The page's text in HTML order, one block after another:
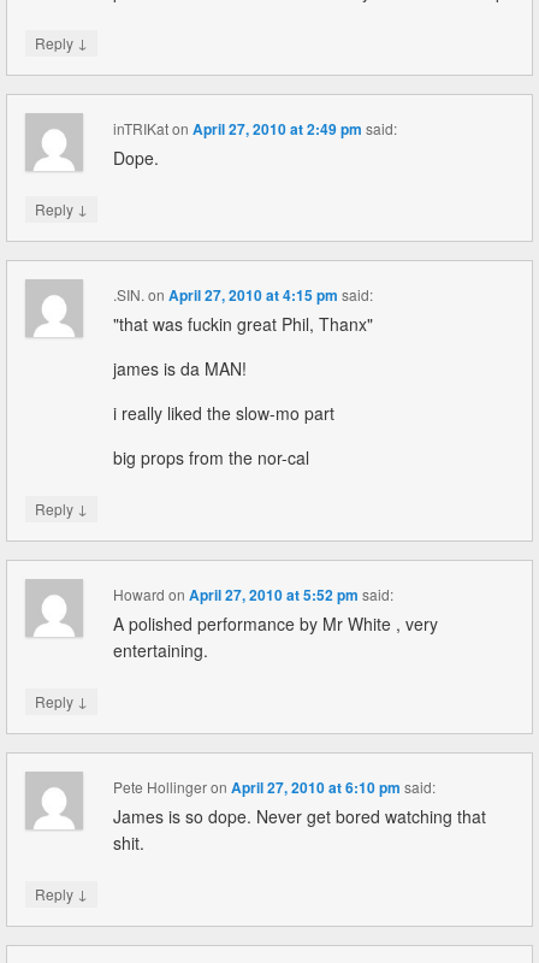
Reply ↓
inTRIKatonApril 27, 2010 at 2:49 pm said:
Dope.
Reply ↓
.SIN. onApril 27, 2010 at 4:15 pm said:
"that was fuckin great Phil, Thanx"
james is da MAN!
i really liked the slow-mo part
big props from the nor-cal
Reply ↓
Howard onApril 27, 2010 at 5:52 pm said:
A polished performance by Mr White , very
entertaining.
Reply ↓
Pete HollingeronApril 27, 2010 at 6:10 pm said:
James is so dope. Never get bored watching that
shit.
Reply ↓